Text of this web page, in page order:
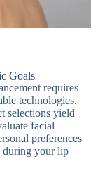
Goals
requires
technologies.
selections yield
facial
preferences
during your lip